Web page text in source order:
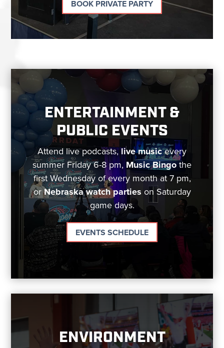
BOOK PRIVATE PARTY
ENTERTAINMENT &
PUBLIC EVENTS
Attend live podcasts,live musicevery
summer Friday 6-8 pm,Music Bingothe
first Wednesday of every month at 7 pm,
orNebraska watch parties on Saturday
game days.
EVENTS SCHEDULE
ENVIRONMENT